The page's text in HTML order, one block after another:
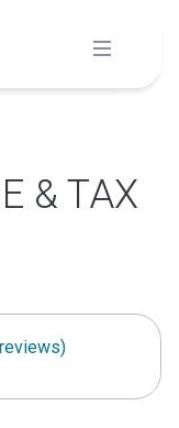
& TAX